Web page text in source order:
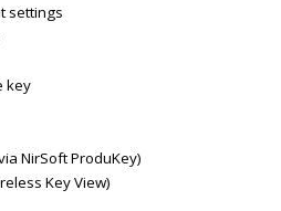
settings
key
NirSoft ProduKey)
Key View)